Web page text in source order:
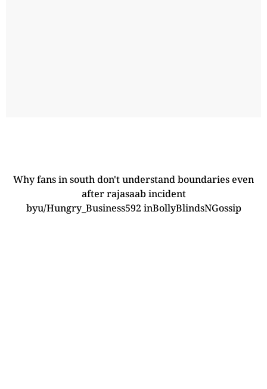
Why fans in south don't understand boundaries even
after rajasaab incident
byu/Hungry_Business592 inBollyBlindsNGossip